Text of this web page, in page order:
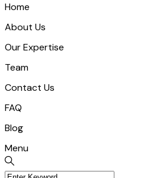
Home
About Us
Our Expertise
Team
Contact Us
FAQ
Blog
Menu